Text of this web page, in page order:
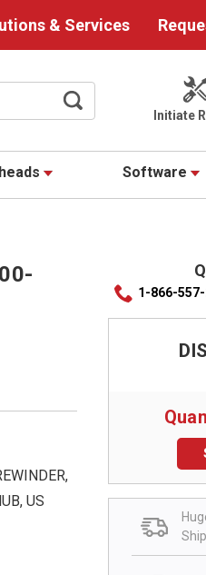
& Services
Initiate
Software
US
1-866-